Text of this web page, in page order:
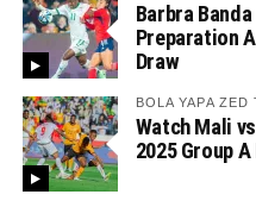
Barbra
Preparation
Draw
BOLA YAPA ZED
Watch Mali
2025 Group A